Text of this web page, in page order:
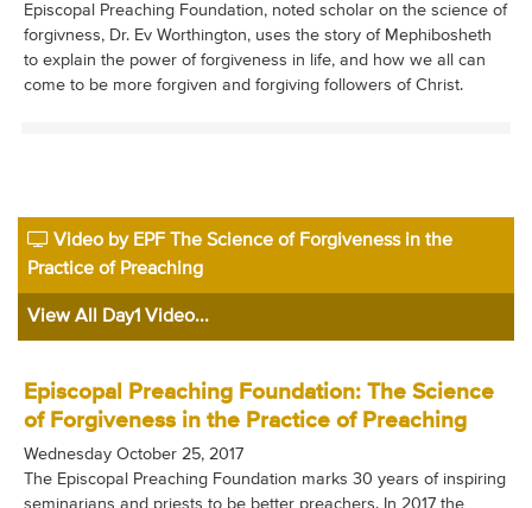
Episcopal Preaching Foundation, noted scholar on the science of
forgivness, Dr. Ev Worthington, uses the story of Mephibosheth
to explain the power of forgiveness in life, and how we all can
come to be more forgiven and forgiving followers of Christ.
Video by EPF The Science of Forgiveness in the
Practice of Preaching
View All Day1 Video...
Episcopal Preaching Foundation: The Science
of Forgiveness in the Practice of Preaching
Wednesday October 25, 2017
The Episcopal Preaching Foundation marks 30 years of inspiring
seminarians and priests to be better preachers. In 2017 the